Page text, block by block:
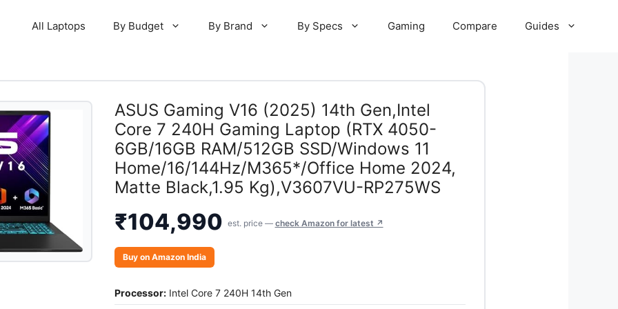
All Laptops By Budget By Brand By Specs Gaming Compare Guides
ASUS Gaming V16 (2025) 14th Gen,Intel
Core 7 240H Gaming Laptop (RTX 4050-
6GB/16GB RAM/512GB SSD/Windows 11
Home/16/144Hz/M365*/Office Home 2024,
Matte Black,1.95 Kg),V3607VU-RP275WS
₹104,990 est. price — check Amazon for latest ↗
Buy on Amazon India
Processor:Intel Core 7 240H 14th Gen